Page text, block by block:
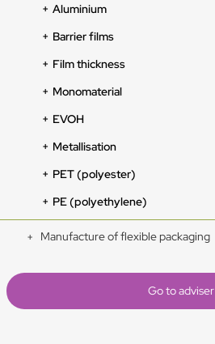
Aluminium
Barrier films
Film thickness
Monomaterial
EVOH
Metallisation
PET (polyester)
PE (polyethylene)
Manufacture of flexible packaging
Go to adviser